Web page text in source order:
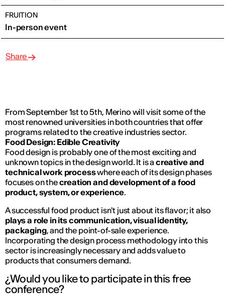
FRUITION
In-person event
Share
From September 1st to 5th, Merino will visit some of the
most renowned universities in both countries that offer
programs related to the creative industries sector.
Food Design: Edible Creativity
Food design is probably one of the most exciting and
unknown topics in the design world. It is a creative and
technical work processwhere each of its design phases
focuses on thecreation and development of a food
product, system, or experience.
A successful food product isn't just about its flavor; it also
plays a role in its communication, visual identity,
packaging, and the point-of-sale experience.
Incorporating the design process methodology into this
sector is increasingly necessary and adds value to
products that consumers demand.
¿Would you like to participate in this free
conference?